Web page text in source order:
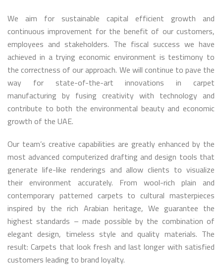
customers, employees
andstakeholders
We aim for sustainable capital efficient growth and
continuous improvement for the benefit of our customers,
employees and stakeholders. The fiscal success we have
achieved in a trying economic environment is testimony to
the correctness of our approach. We will continue to pave the
way for state-of-the-art innovations in carpet
manufacturing by fusing creativity with technology and
contribute to both the environmental beauty and economic
growth of the UAE.
Our team’s creative capabilities are greatly enhanced by the
most advanced computerized drafting and design tools that
generate life-like renderings and allow clients to visualize
their environment accurately. From wool-rich plain and
contemporary patterned carpets to cultural masterpieces
inspired by the rich Arabian heritage, We guarantee the
highest standards – made possible by the combination of
elegant design, timeless style and quality materials. The
result: Carpets that look fresh and last longer with satisfied
customers leading to brand loyalty.